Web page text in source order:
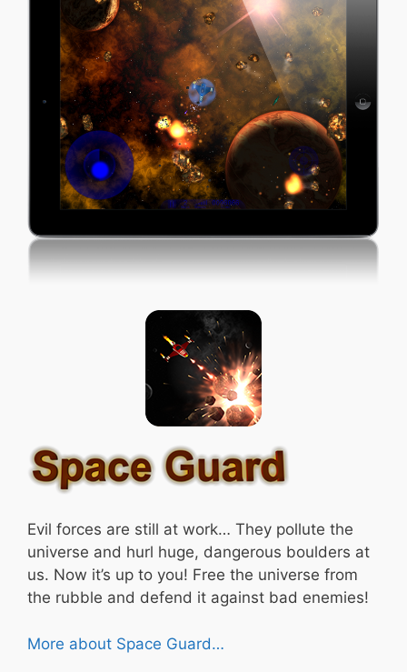
Evil forces are still at work… They pollute the
universe and hurl huge, dangerous boulders at
us. Now it’s up to you! Free the universe from
the rubble and defend it against bad enemies!
More about Space Guard…